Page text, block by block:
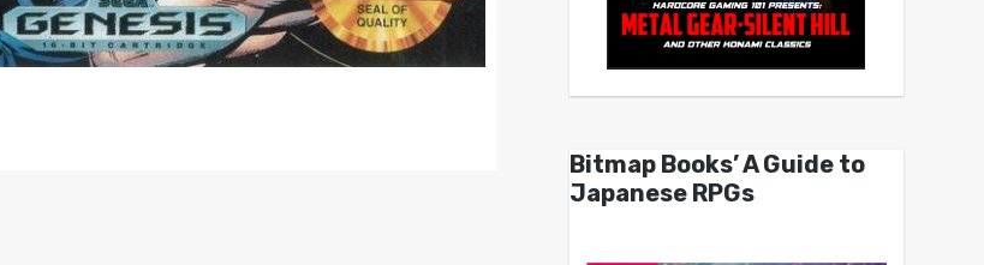
Bitmap Books’ A Guide to
Japanese RPGs